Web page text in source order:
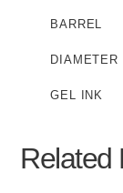
BARREL
DIAMETER
GEL INK
Related